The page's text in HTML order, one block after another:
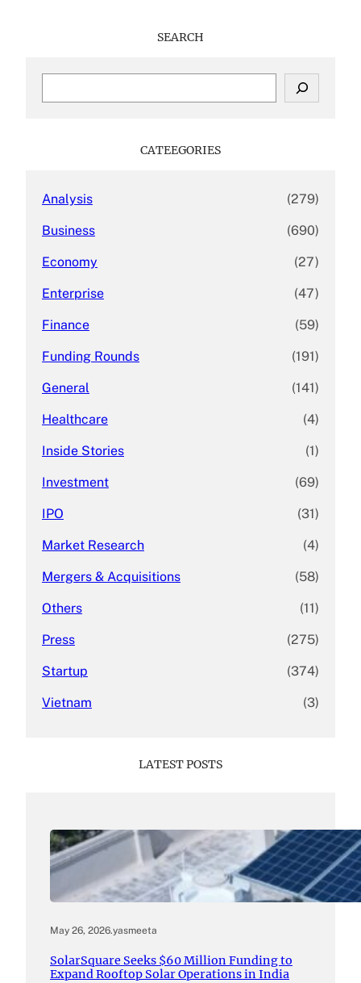
SEARCH
CATEEGORIES
Analysis (279)
Business (690)
Economy (27)
Enterprise (47)
Finance (59)
Funding Rounds (191)
General (141)
Healthcare (4)
Inside Stories (1)
Investment (69)
IPO (31)
Market Research (4)
Mergers & Acquisitions (58)
Others (11)
Press (275)
Startup (374)
Vietnam (3)
LATEST POSTS
May 26, 2026.yasmeeta
SolarSquare Seeks $60 Million Funding to
Expand Rooftop Solar Operations in India